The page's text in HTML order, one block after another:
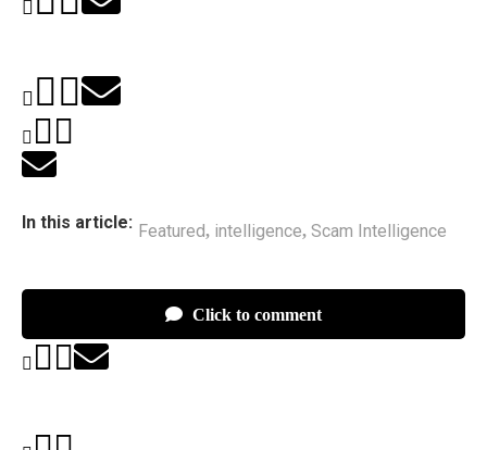
In this article: Featured, intelligence, Scam Intelligence
Click to comment